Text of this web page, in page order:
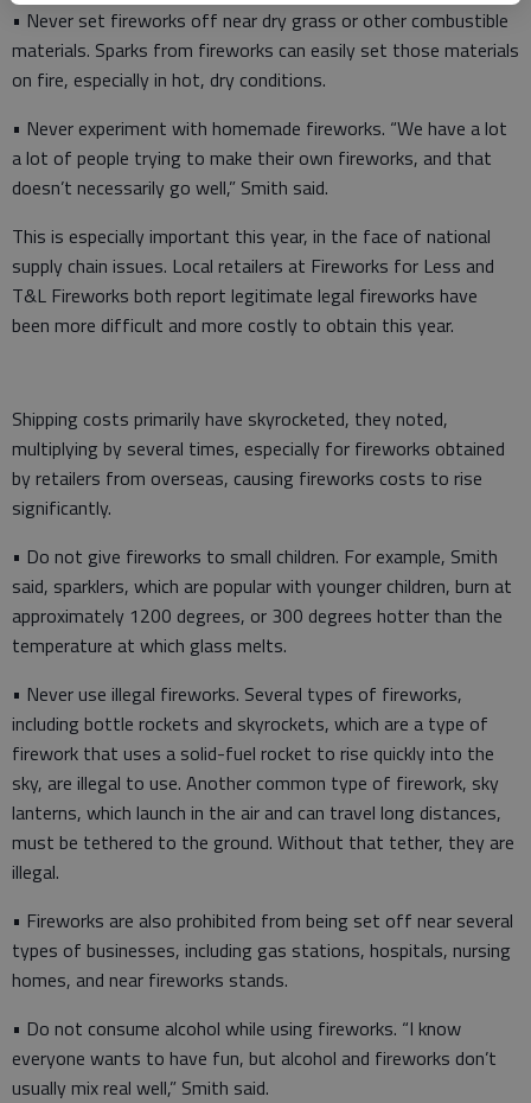
• Never set fireworks off near dry grass or other combustible
materials. Sparks from fireworks can easily set those materials
on fire, especially in hot, dry conditions.
• Never experiment with homemade fireworks. “We have a lot
a lot of people trying to make their own fireworks, and that
doesn’t necessarily go well,” Smith said.
This is especially important this year, in the face of national
supply chain issues. Local retailers at Fireworks for Less and
T&L Fireworks both report legitimate legal fireworks have
been more difficult and more costly to obtain this year.
Shipping costs primarily have skyrocketed, they noted,
multiplying by several times, especially for fireworks obtained
by retailers from overseas, causing fireworks costs to rise
significantly.
• Do not give fireworks to small children. For example, Smith
said, sparklers, which are popular with younger children, burn at
approximately 1200 degrees, or 300 degrees hotter than the
temperature at which glass melts.
• Never use illegal fireworks. Several types of fireworks,
including bottle rockets and skyrockets, which are a type of
firework that uses a solid-fuel rocket to rise quickly into the
sky, are illegal to use. Another common type of firework, sky
lanterns, which launch in the air and can travel long distances,
must be tethered to the ground. Without that tether, they are
illegal.
• Fireworks are also prohibited from being set off near several
types of businesses, including gas stations, hospitals, nursing
homes, and near fireworks stands.
• Do not consume alcohol while using fireworks. “I know
everyone wants to have fun, but alcohol and fireworks don’t
usually mix real well,” Smith said.